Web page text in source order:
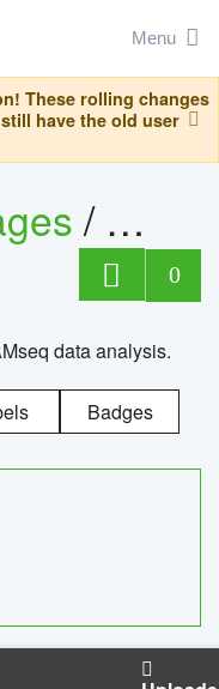
Menu
These rolling changes
have the old user
/
0
data analysis.
Badges